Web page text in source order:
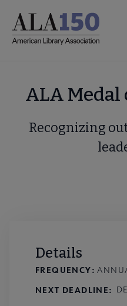
main
ALA Medal
Recognizing
Details
FREQUENCY:
NEXT DEADLINE